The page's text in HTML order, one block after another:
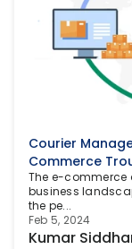
Courier
Commerce
The e-commerce
business
the pe...
Feb 5, 2024
Kumar